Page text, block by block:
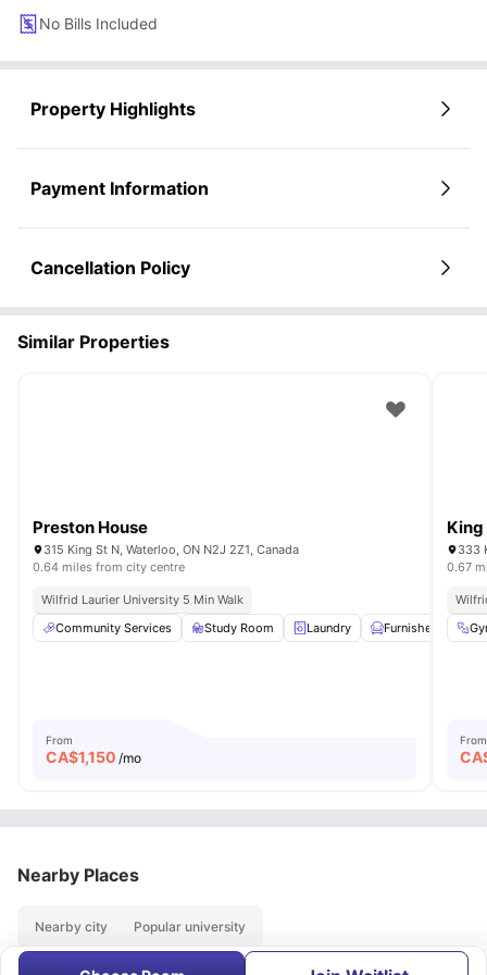
No Bills Included
Property Highlights
Payment Information
Cancellation Policy
Similar Properties
Preston House
315 King St N, Waterloo, ON N2J 2Z1, Canada
0.64 miles from city centre
Wilfrid Laurier University 5 Min Walk
Community Services
Study Room Laundry Furnished
From
CA$1,150 /mo
333
0.67
From
Nearby Places
Nearby city Popular university